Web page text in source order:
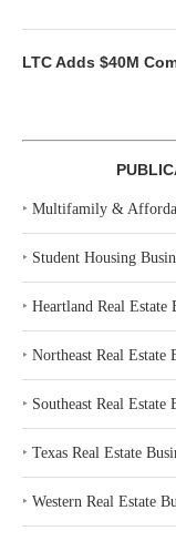
LTC Adds $40M
‣ Multifamily &
‣ Student Housing
‣ Heartland Real Estate
‣ Northeast Real Estate
‣ Southeast Real Estate
‣ Texas Real Estate
‣ Western Real Estate